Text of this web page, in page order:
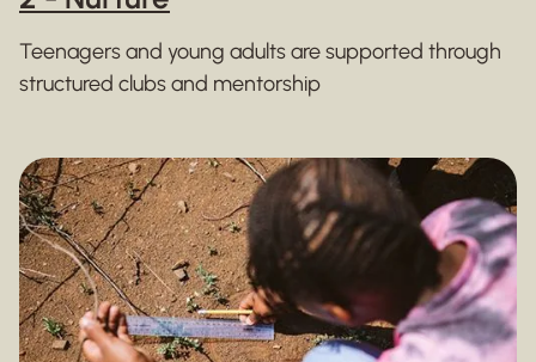
Teenagers and young adults are supported through
structured clubs and mentorship